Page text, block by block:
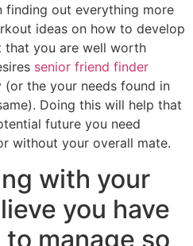
finding out everything more
ideas on how to develop
that you are well worth
senior friend finder
the your needs found in
Doing this will help that
future you need
without your overall mate.
with your
you have
manage so